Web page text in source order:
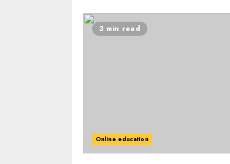
3 min read
Online education